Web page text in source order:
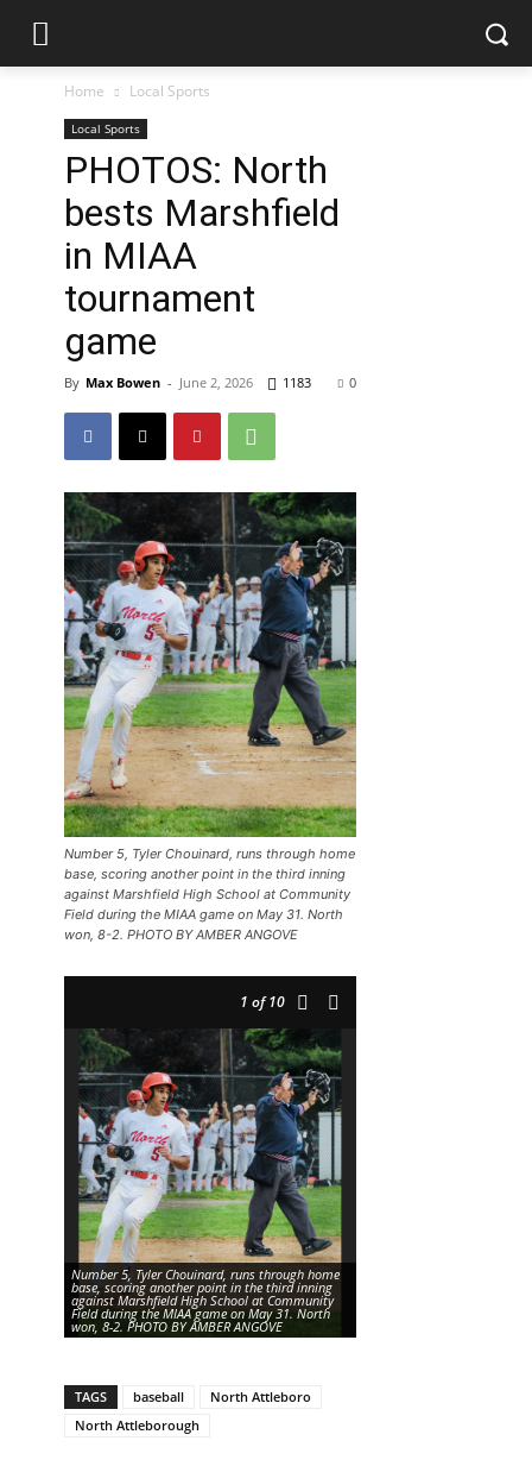
Home Local Sports
Local Sports
PHOTOS: North
bests Marshfield
in MIAA
tournament
game
By Max Bowen - June 2, 2026 0
1183
Number 5, Tyler Chouinard, runs through home
base, scoring another point in the third inning
against Marshfield High School at Community
Field during the MIAA game on May 31. North
won, 8-2. PHOTO BY AMBER ANGOVE
1 of 10
Number 5, Tyler Chouinard, runs through home
base, scoring another point in the third inning
against Marshfield High School at Community
Field during the MIAA game on May 31. North
won, 8-2. PHOTO BY AMBER ANGOVE
TAGS baseball
North Attleboro
North Attleborough